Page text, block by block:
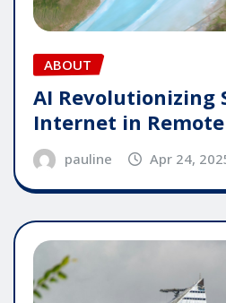
ABOUT
AI Revolutionizing
Internet in
pauline Apr 24,